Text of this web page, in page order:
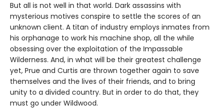
But all is not well in that world. Dark assassins with
mysterious motives conspire to settle the scores of an
unknown client. A titan of industry employs inmates from
his orphanage to work his machine shop, all the while
obsessing over the exploitation of the Impassable
Wilderness. And, in what will be their greatest challenge
yet, Prue and Curtis are thrown together again to save
themselves and the lives of their friends, and to bring
unity to a divided country. But in order to do that, they
must go under Wildwood.